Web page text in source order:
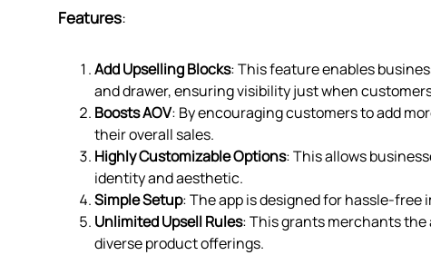
Features:
Add Upselling Blocks: This feature enables
and drawer, ensuring visibility just when
Boosts AOV: By encouraging customers to add
their overall sales.
Highly Customizable Options: This allows
identity and aesthetic.
Simple Setup: The app is designed for hassle-
Unlimited Upsell Rules: This grants merchants
diverse product offerings.